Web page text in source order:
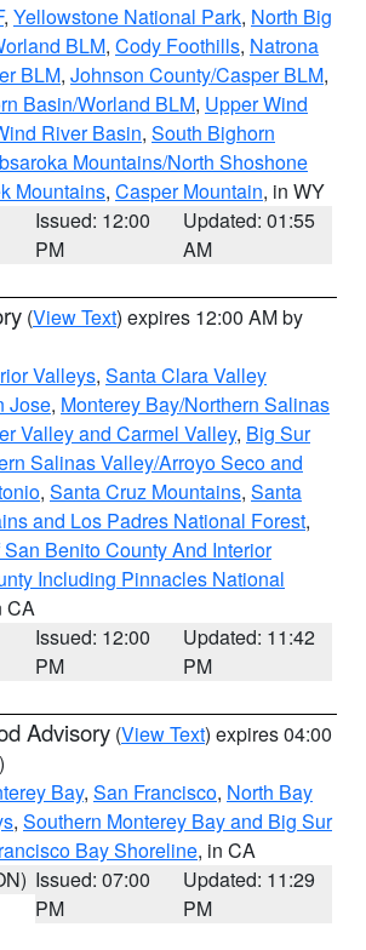
, Yellowstone National Park, North Big
BLM, Cody Foothills, Natrona
BLM, Johnson County/Casper BLM,
Basin/Worland BLM, Upper Wind
River Basin, South Bighorn
Mountains/North Shoshone
Mountains, Casper Mountain, in WY
Issued: 12:00
PM
Updated: 01:55
AM
(View Text) expires 12:00 AM by
Valleys, Santa Clara Valley
Jose, Monterey Bay/Northern Salinas
Valley and Carmel Valley, Big Sur
Salinas Valley/Arroyo Seco and
, Santa Cruz Mountains, Santa
and Los Padres National Forest,
Benito County And Interior
Including Pinnacles National
CA
Issued: 12:00
PM
Updated: 11:42
PM
Advisory (View Text) expires 04:00
Bay, San Francisco, North Bay
, Southern Monterey Bay and Big Sur
Bay Shoreline, in CA
Issued: 07:00
PM
Updated: 11:29
PM